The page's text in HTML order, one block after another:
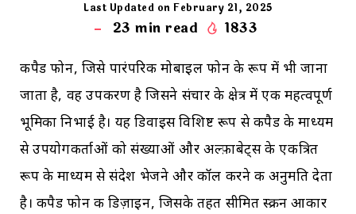
Last Updated on February 21, 2025
23 min read 1833
कीपैड फोन, जिसे पारंपरिक मोबाइल फोन के रूप में भी जाना
जाता है, वह उपकरण है जिसने संचार के क्षेत्र में एक महत्वपूर्ण
भूमिका निभाई है। यह डिवाइस विशिष्ट रूप से कीपैड के माध्यम
से उपयोगकर्ताओं को संख्याओं और अल्फ़ाबेट्स के एकत्रित
रूप के माध्यम से संदेश भेजने और कॉल करने की अनुमति देता
है। कीपैड फोन की डिज़ाइन, जिसके तहत सीमित स्क्रीन आकार